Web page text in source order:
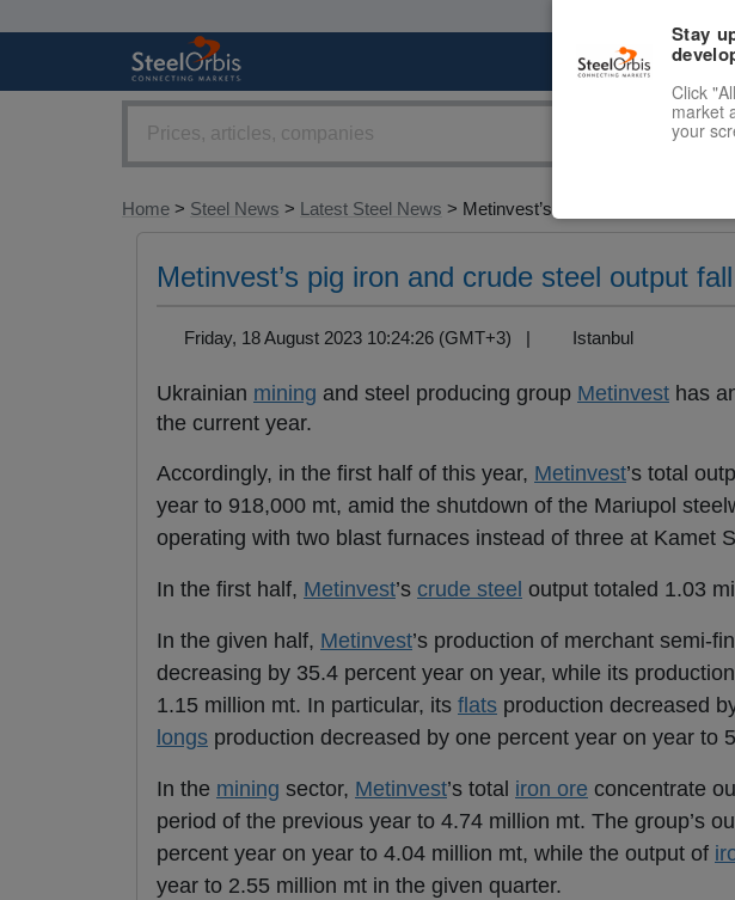
Home > Steel News > Latest Steel News > Metinvest’s...
Metinvest’s pig iron and crude steel output
Friday, 18 August 2023 10:24:26 (GMT+3) | Istanbul
Ukrainian mining and steel producing group Metinvest has
the current year.
Accordingly, in the first half of this year, Metinvest’s total
year to 918,000 mt, amid the shutdown of the Mariupol
operating with two blast furnaces instead of three at Kamet
In the first half, Metinvest’s crude steel output totaled 1.03
In the given half, Metinvest’s production of merchant semi-
decreasing by 35.4 percent year on year, while its
1.15 million mt. In particular, its flats production decreased
longs production decreased by one percent year on year to
In the mining sector, Metinvest’s total iron ore concentrate
period of the previous year to 4.74 million mt. The group’s
percent year on year to 4.04 million mt, while the output of
year to 2.55 million mt in the given quarter.
Stay
Click
market
your